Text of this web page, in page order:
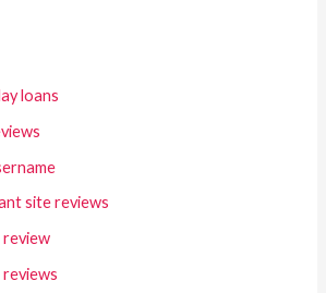
loans
site reviews
review